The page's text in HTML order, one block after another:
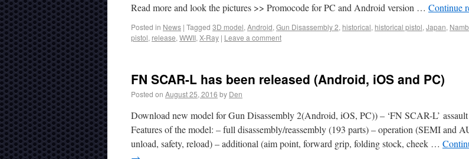
Read more and look the pictures >> Promocode for PC and Android version … Continue
Posted in News | Tagged 3D model, Android, Gun Disassembly 2, historical, historical pistol, Japan,
pistol, release, WWII, X-Ray | Leave a comment
FN SCAR-L has been released (Android, iOS and PC)
Posted on August 25, 2016 by Den
Download new model for Gun Disassembly 2(Android, iOS, PC)) – ‘FN SCAR-L’
Features of the model: – full disassembly/reassembly (193 parts) – operation (SEMI and
unload, safety, reload) – additional (aim point, forward grip, folding stock, cheek …